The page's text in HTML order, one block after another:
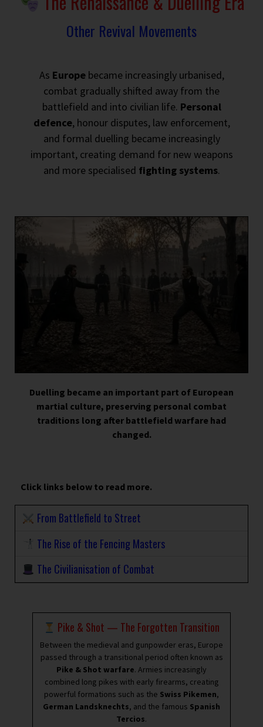
Other Revival Movements
As Europebecame increasingly urbanised,
combat gradually shifted away from the
battlefield and into civilian life. Personal
defence, honour disputes, law enforcement,
and formal duelling became increasingly
important, creating demand for new weapons
and more specialised fighting systems.
Duelling became an important part of European
martial culture, preserving personal combat
traditions long after battlefield warfare had
changed.
Click links below to read more.
From Battlefield to Street
The Rise of the Fencing Masters
The Civilianisation of Combat
Pike & Shot — The Forgotten Transition
Between the medieval and gunpowder eras, Europe
passed through a transitional period often known as
Pike & Shot warfare. Armies increasingly
combined long pikes with early firearms, creating
powerful formations such as the Swiss Pikemen,
German Landsknechts, and the famous Spanish
Tercios.